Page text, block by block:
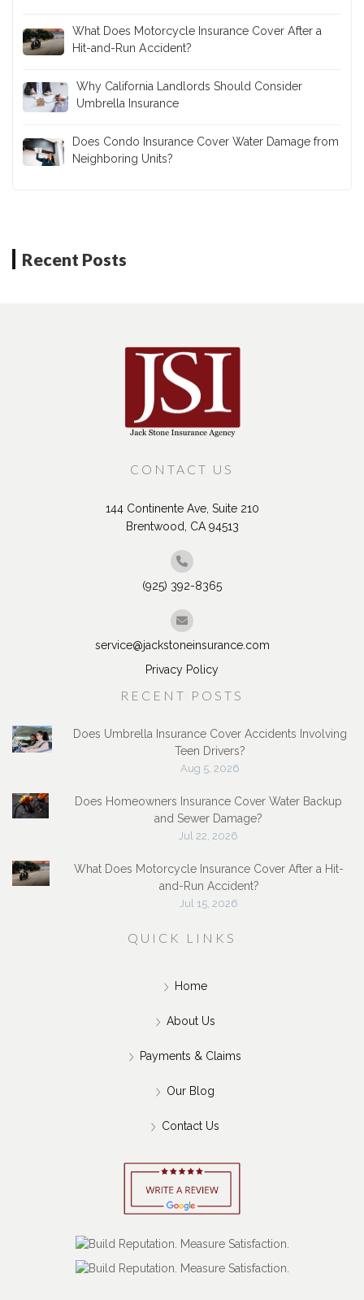
What Does Motorcycle Insurance Cover After a
Hit-and-Run Accident?
Why California Landlords Should Consider
Umbrella Insurance
Does Condo Insurance Cover Water Damage from
Neighboring Units?
Recent Posts
CONTACT US
144 Continente Ave, Suite 210
Brentwood, CA 94513
(925) 392-8365
service@jackstoneinsurance.com
Privacy Policy
RECENT POSTS
Does Umbrella Insurance Cover Accidents Involving
Teen Drivers?
Aug 5, 2026
Does Homeowners Insurance Cover Water Backup
and Sewer Damage?
Jul 22, 2026
What Does Motorcycle Insurance Cover After a Hit-
and-Run Accident?
Jul 15, 2026
QUICK LINKS
Home
About Us
Payments & Claims
Our Blog
Contact Us